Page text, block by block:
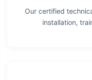
Our certified
installation,